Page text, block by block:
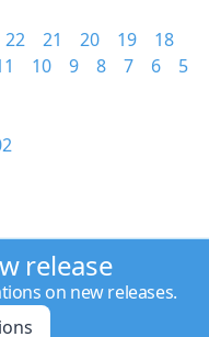
22 21 20 19
18
10 9 8 7 6
5
release
on new releases.